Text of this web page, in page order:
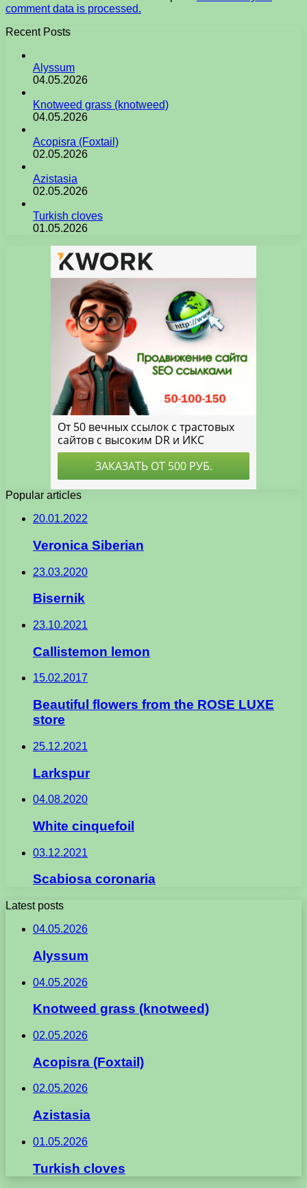
comment data is processed.
Recent Posts
Alyssum
04.05.2026
Knotweed grass (knotweed)
04.05.2026
Acopisra (Foxtail)
02.05.2026
Azistasia
02.05.2026
Turkish cloves
01.05.2026
Popular articles
20.01.2022
Veronica Siberian
23.03.2020
Bisernik
23.10.2021
Callistemon lemon
15.02.2017
Beautiful flowers from the ROSE LUXE
store
25.12.2021
Larkspur
04.08.2020
White cinquefoil
03.12.2021
Scabiosa coronaria
Latest posts
04.05.2026
Alyssum
04.05.2026
Knotweed grass (knotweed)
02.05.2026
Acopisra (Foxtail)
02.05.2026
Azistasia
01.05.2026
Turkish cloves